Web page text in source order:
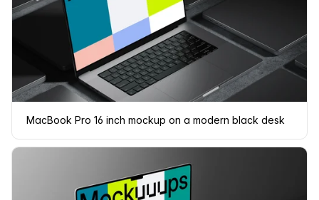
MacBook Pro 16 inch mockup on a modern black desk